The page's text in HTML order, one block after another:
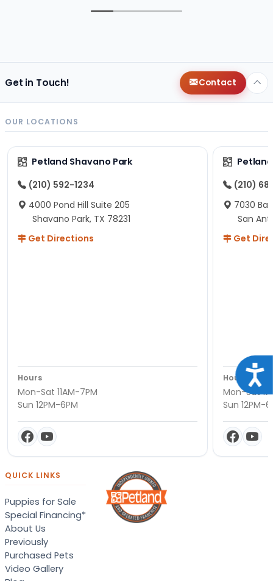
Get in Touch! Contact
OUR LOCATIONS
Petland Shavano Park
(210) 592-1234
4000 Pond Hill Suite 205
Shavano Park, TX 78231
Get Directions
Hours
Mon-Sat 11AM-7PM
Sun 12PM-6PM
(210)
7030
San
Get
Hours
Mon-Sat
Sun 12PM-
QUICK LINKS
Puppies for Sale
Special Financing*
About Us
Previously
Purchased Pets
Video Gallery